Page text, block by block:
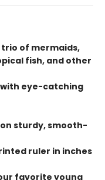
of mermaids,
fish, and other
with eye-catching
sturdy, smooth-
ruler in inches
favorite young